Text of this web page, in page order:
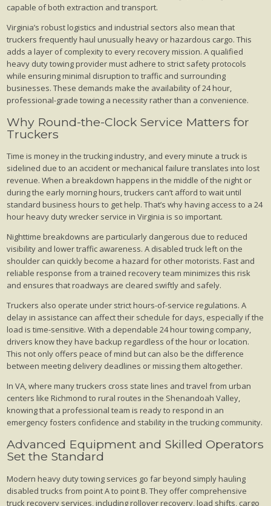
capable of both extraction and transport.
Virginia’s robust logistics and industrial sectors also mean that
truckers frequently haul unusually heavy or hazardous cargo. This
adds a layer of complexity to every recovery mission. A qualified
heavy duty towing provider must adhere to strict safety protocols
while ensuring minimal disruption to traffic and surrounding
businesses. These demands make the availability of 24 hour,
professional-grade towing a necessity rather than a convenience.
Why Round-the-Clock Service Matters for
Truckers
Time is money in the trucking industry, and every minute a truck is
sidelined due to an accident or mechanical failure translates into lost
revenue. When a breakdown happens in the middle of the night or
during the early morning hours, truckers can’t afford to wait until
standard business hours to get help. That’s why having access to a 24
hour heavy duty wrecker service in Virginia is so important.
Nighttime breakdowns are particularly dangerous due to reduced
visibility and lower traffic awareness. A disabled truck left on the
shoulder can quickly become a hazard for other motorists. Fast and
reliable response from a trained recovery team minimizes this risk
and ensures that roadways are cleared swiftly and safely.
Truckers also operate under strict hours-of-service regulations. A
delay in assistance can affect their schedule for days, especially if the
load is time-sensitive. With a dependable 24 hour towing company,
drivers know they have backup regardless of the hour or location.
This not only offers peace of mind but can also be the difference
between meeting delivery deadlines or missing them altogether.
In VA, where many truckers cross state lines and travel from urban
centers like Richmond to rural routes in the Shenandoah Valley,
knowing that a professional team is ready to respond in an
emergency fosters confidence and stability in the trucking community.
Advanced Equipment and Skilled Operators
Set the Standard
Modern heavy duty towing services go far beyond simply hauling
disabled trucks from point A to point B. They offer comprehensive
truck recovery services, including rollover recovery, load shifts, cargo